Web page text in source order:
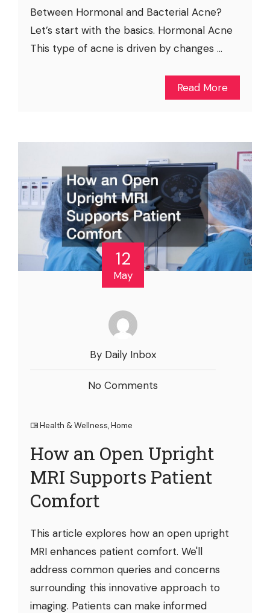
Between Hormonal and Bacterial Acne?
Let’s start with the basics. Hormonal Acne
This type of acne is driven by changes ...
Read More
12
May
By Daily Inbox
No Comments
Health & Wellness,Home
How an Open Upright
MRI Supports Patient
Comfort
This article explores how an open upright
MRI enhances patient comfort. We'll
address common queries and concerns
surrounding this innovative approach to
imaging. Patients can make informed